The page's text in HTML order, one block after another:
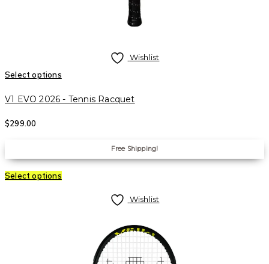
Wishlist
Select options
V1 EVO 2026 - Tennis Racquet
$299.00
Free Shipping!
Select options
Wishlist